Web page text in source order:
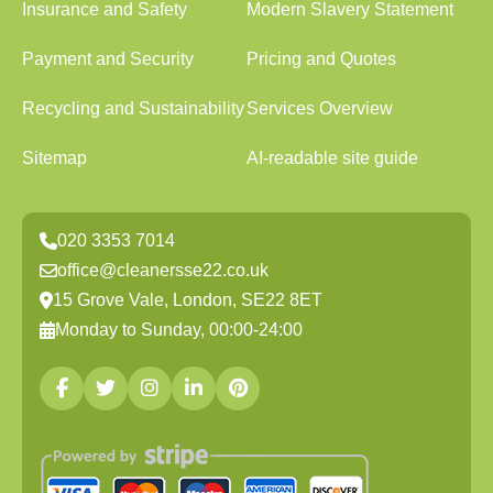
Insurance and Safety Modern Slavery Statement
Payment and Security Pricing and Quotes
Recycling and SustainabilityServices Overview
Sitemap AI-readable site guide
020 3353 7014
office@cleanersse22.co.uk
15 Grove Vale, London, SE22 8ET
Monday to Sunday, 00:00-24:00